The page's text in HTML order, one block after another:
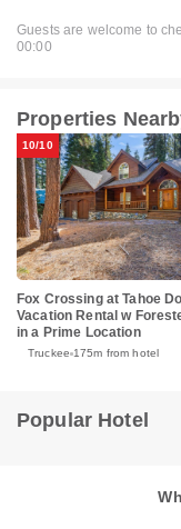
Guests are welcome to
00:00
Properties
10/10
Fox Crossing at Tahoe
Vacation Rental w
in a Prime Location
Truckee 175m from hotel
Popular Hotel